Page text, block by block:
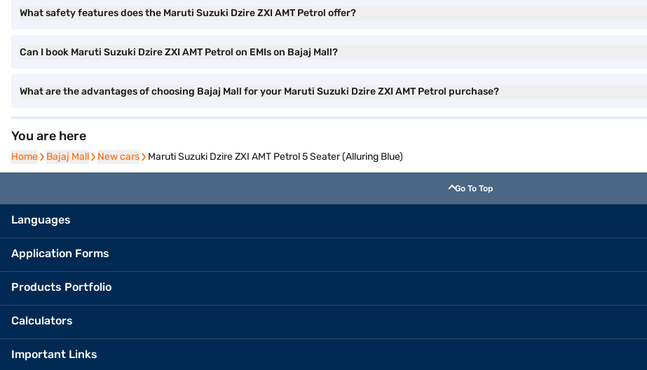
What safety features does the Maruti Suzuki Dzire ZXI AMT Petrol offer?
Can I book Maruti Suzuki Dzire ZXI AMT Petrol on EMIs on Bajaj Mall?
What are the advantages of choosing Bajaj Mall for your Maruti Suzuki Dzire ZXI AMT Petrol purchase?
You are here
Home
Home Bajaj Mall
Bajaj Mall New cars
New cars Maruti Suzuki Dzire ZXI AMT Petrol 5 Seater (Alluring Blue)
Go To Top
Languages
Application Forms
Products Portfolio
Calculators
Important Links